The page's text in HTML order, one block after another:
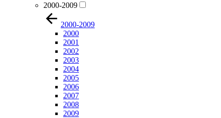
2000-2009
2000-2009
2000
2001
2002
2003
2004
2005
2006
2007
2008
2009